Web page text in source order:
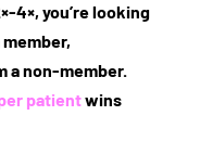
you’re looking
a non‑member.
patientwins